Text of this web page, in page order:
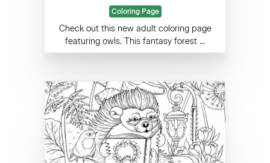
Coloring Page
Check out this new adult coloring page
featuring owls. This fantasy forest ...